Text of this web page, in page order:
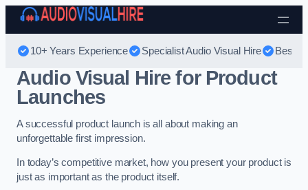
Skip to content
10+ Years Experience Specialist Audio Visual Hire Best
Audio Visual Hire for Product
Launches
A successful product launch is all about making an
unforgettable first impression.
In today’s competitive market, how you present your product is
just as important as the product itself.